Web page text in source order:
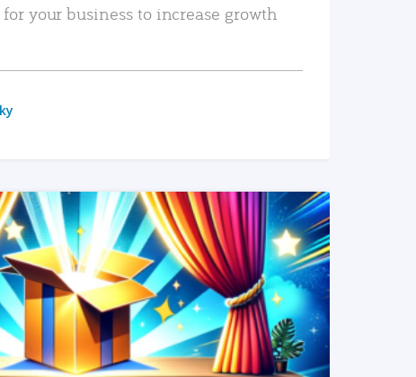
your business to increase growth
READ MORE